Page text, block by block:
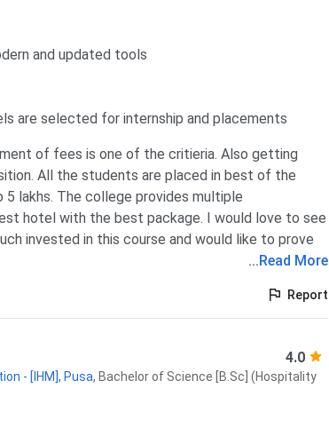
and updated tools
are selected for internship and placements
of fees is one of the critieria. Also getting
All the students are placed in best of the
lakhs. The college provides multiple
hotel with the best package. I would love to see
invested in this course and would like to prove
...Read More
Report
4.0
- [IHM], Pusa, Bachelor of Science [B.Sc] (Hospitality